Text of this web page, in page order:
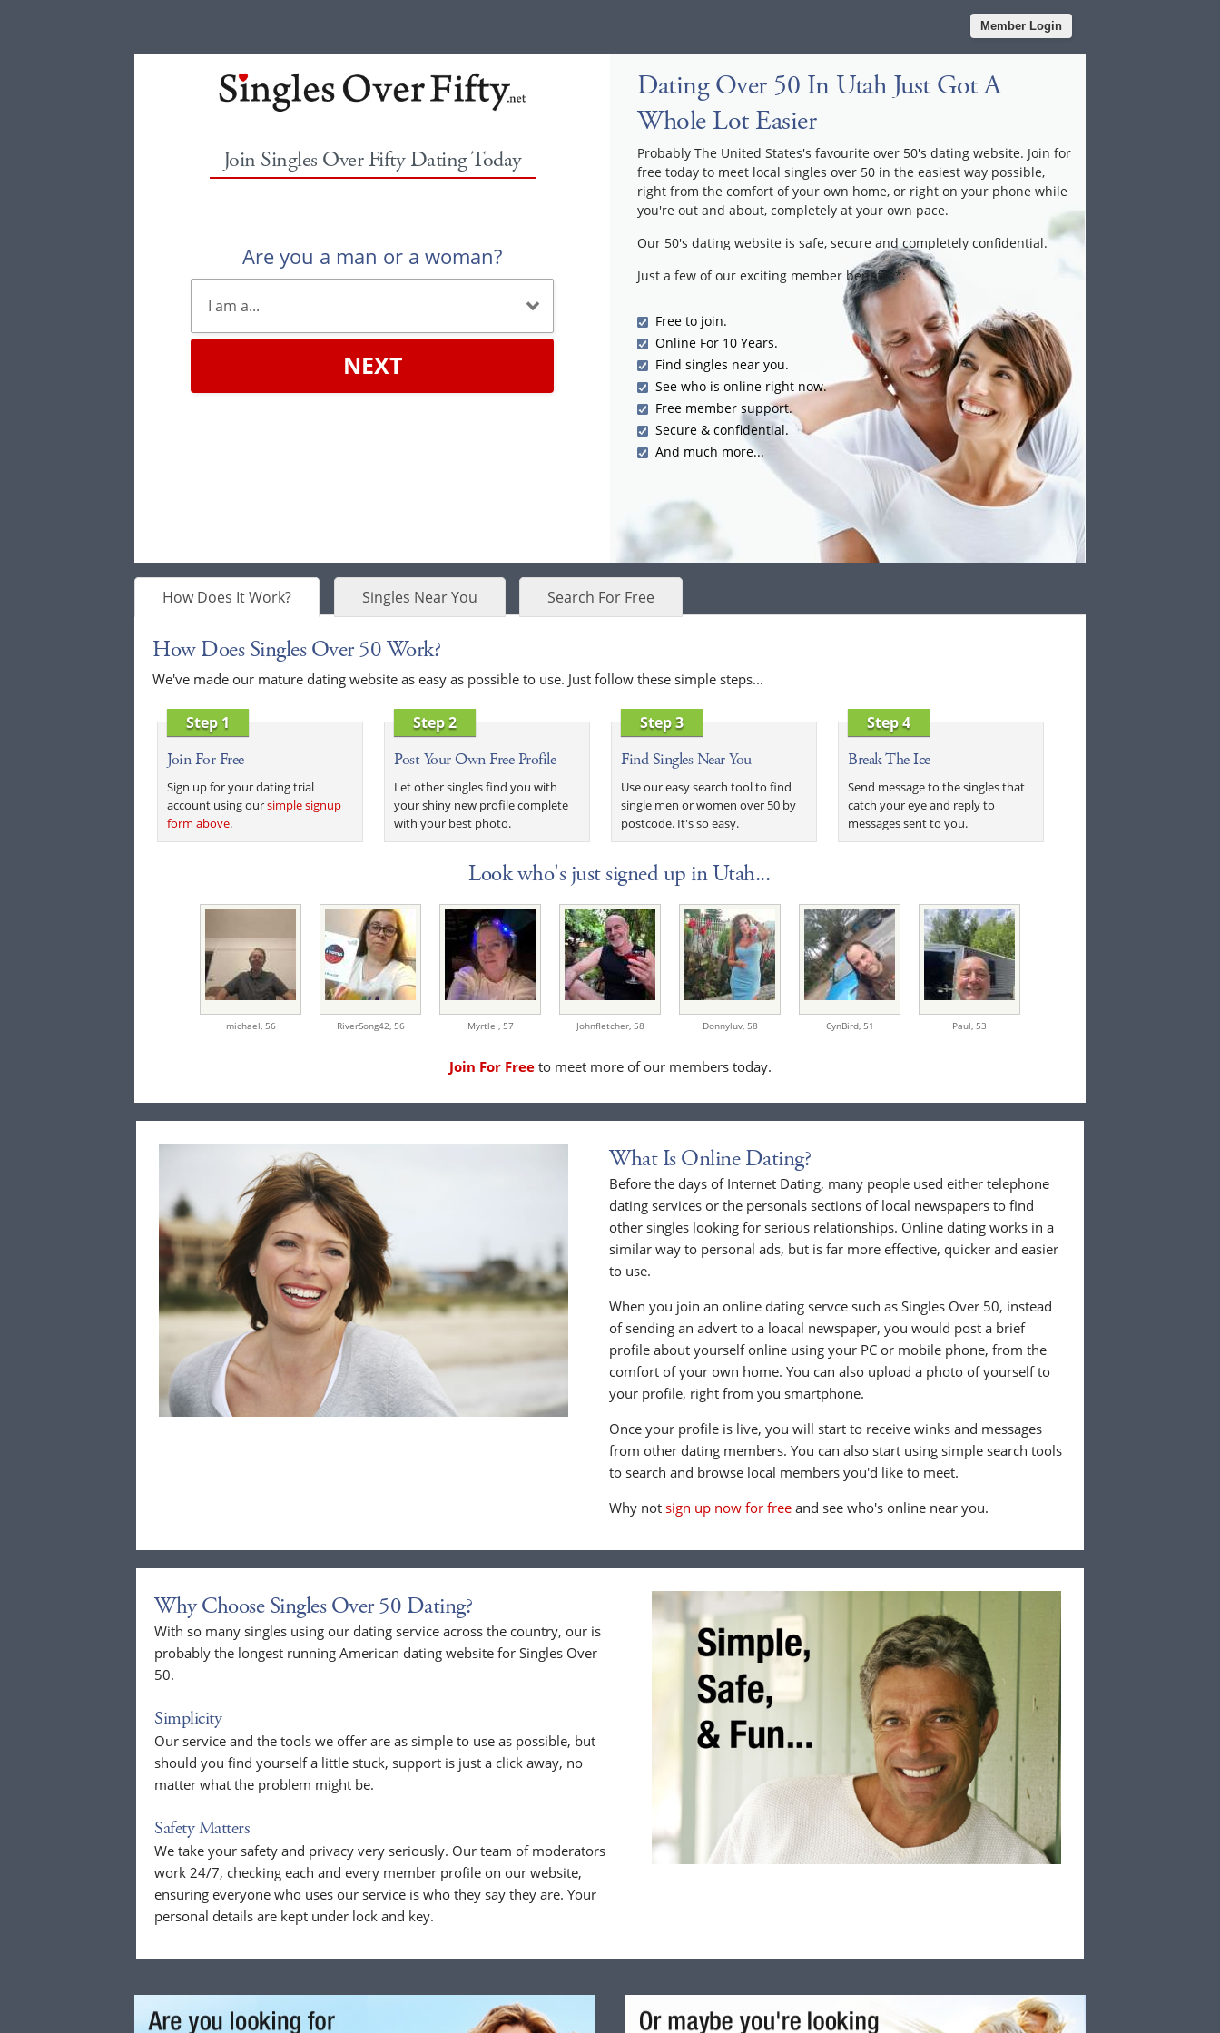
Member Login
Join Singles Over Fifty Dating Today
Are you a man or a woman?
NEXT
Dating Over 50 In Utah Just Got A
Whole Lot Easier
Probably The United States's favourite over 50's dating website. Join for
free today to meet local singles over 50 in the easiest way possible,
right from the comfort of your own home, or right on your phone while
you're out and about, completely at your own pace.
Our 50's dating website is safe, secure and completely confidential.
Just a few of our exciting member benefits*:
Free to join.
Online For 10 Years.
Find singles near you.
See who is online right now.
Free member support.
Secure & confidential.
And much more...
How Does It Work? Singles Near You Search For Free
How Does Singles Over 50 Work?
We've made our mature dating website as easy as possible to use. Just follow these simple steps...
Step 1
Join For Free
Sign up for your dating trial
account using oursimple signup
form above.
Step 2
Post Your Own Free Profile
Let other singles find you with
your shiny new profile complete
with your best photo.
Step 3
Find Singles Near You
Use our easy search tool to find
single men or women over 50 by
postcode. It's so easy.
Step 4
Break The Ice
Send message to the singles that
catch your eye and reply to
messages sent to you.
Look who's just signed up in Utah...
michael, 56 RiverSong42, 56 Myrtle , 57 Johnfletcher, 58 Donnyluv, 58 CynBird, 51 Paul, 53
Join For Freeto meet more of our members today.
What Is Online Dating?
Before the days of Internet Dating, many people used either telephone
dating services or the personals sections of local newspapers to find
other singles looking for serious relationships. Online dating works in a
similar way to personal ads, but is far more effective, quicker and easier
to use.
When you join an online dating servce such as Singles Over 50, instead
of sending an advert to a loacal newspaper, you would post a brief
profile about yourself online using your PC or mobile phone, from the
comfort of your own home. You can also upload a photo of yourself to
your profile, right from you smartphone.
Once your profile is live, you will start to receive winks and messages
from other dating members. You can also start using simple search tools
to search and browse local members you'd like to meet.
Why notsign up now for free and see who's online near you.
Why Choose Singles Over 50 Dating?
With so many singles using our dating service across the country, our is
probably the longest running American dating website for Singles Over
50.
Simplicity
Our service and the tools we offer are as simple to use as possible, but
should you find yourself a little stuck, support is just a click away, no
matter what the problem might be.
Safety Matters
We take your safety and privacy very seriously. Our team of moderators
work 24/7, checking each and every member profile on our website,
ensuring everyone who uses our service is who they say they are. Your
personal details are kept under lock and key.